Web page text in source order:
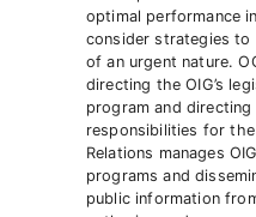
optimal performance
consider strategies to
of an urgent nature.
directing the OIG’s
program and
responsibilities for
Relations manages
programs and
public information